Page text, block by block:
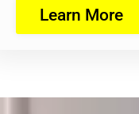
Learn More